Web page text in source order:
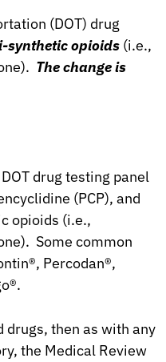
(DOT) drug
synthetic opioids (i.e.,
The change is
drug testing panel
(PCP), and
opioids (i.e.,
Some common
Percodan®,
then as with any
the Medical Review